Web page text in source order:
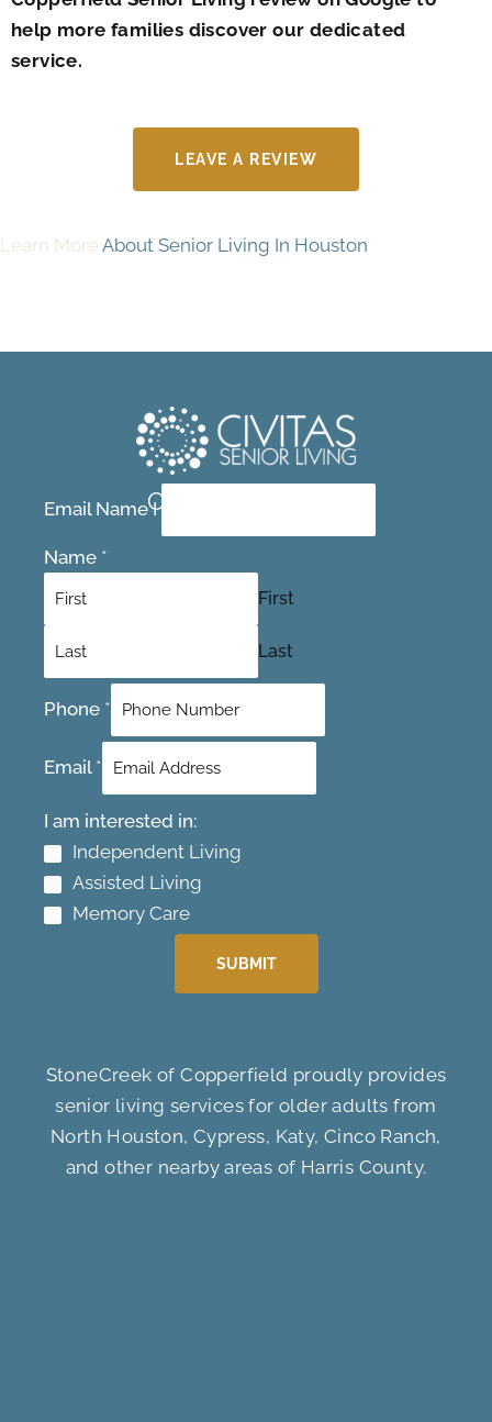
help more families discover our dedicated
service.
LEAVE A REVIEW
Learn More About Senior Living In Houston
Contact Us Today
Email Name I
Name *
First
Last
Phone *
Email *
I am interested in:
Independent Living
Assisted Living
Memory Care
SUBMIT
StoneCreek of Copperfield proudly provides
senior living services for older adults from
North Houston, Cypress, Katy, Cinco Ranch,
and other nearby areas of Harris County.